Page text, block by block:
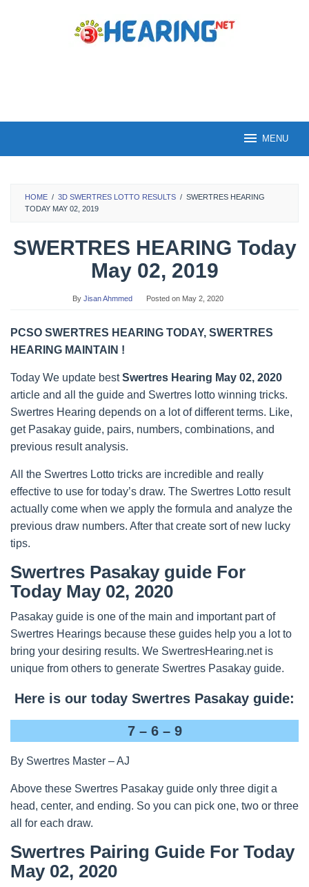
MENU
HOME / 3D SWERTRES LOTTO RESULTS / SWERTRES HEARING
TODAY MAY 02, 2019
SWERTRES HEARING Today
May 02, 2019
By Jisan Ahmmed Posted on May 2, 2020
PCSO SWERTRES HEARING TODAY, SWERTRES
HEARING MAINTAIN !
Today We update bestSwertres Hearing May 02, 2020
article and all the guide and Swertres lotto winning tricks.
Swertres Hearing depends on a lot of different terms. Like,
get Pasakay guide, pairs, numbers, combinations, and
previous result analysis.
All the Swertres Lotto tricks are incredible and really
effective to use for today’s draw. The Swertres Lotto result
actually come when we apply the formula and analyze the
previous draw numbers. After that create sort of new lucky
tips.
Swertres Pasakay guide For
Today May 02, 2020
Pasakay guide is one of the main and important part of
Swertres Hearings because these guides help you a lot to
bring your desiring results. We SwertresHearing.net is
unique from others to generate Swertres Pasakay guide.
Here is our today Swertres Pasakay guide:
7 – 6 – 9
By Swertres Master – AJ
Above these Swertres Pasakay guide only three digit a
head, center, and ending. So you can pick one, two or three
all for each draw.
Swertres Pairing Guide For Today
May 02, 2020